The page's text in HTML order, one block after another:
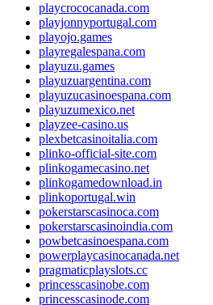
playcrococanada.com
playjonnyportugal.com
playojo.games
playregalespana.com
playuzu.games
playuzuargentina.com
playuzucasinoespana.com
playuzumexico.net
playzee-casino.us
plexbetcasinoitalia.com
plinko-official-site.com
plinkogamecasino.net
plinkogamedownload.in
plinkoportugal.win
pokerstarscasinoca.com
pokerstarscasinoindia.com
powbetcasinoespana.com
powerplaycasinocanada.net
pragmaticplayslots.cc
princesscasinobe.com
princesscasinode.com